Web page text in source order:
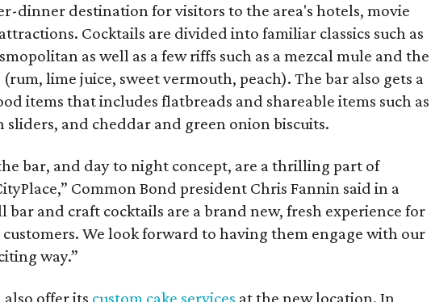
dinner destination for visitors to the area's hotels, movie
Cocktails are divided into familiar classics such as
as well as a few riffs such as a mezcal mule and the
lime juice, sweet vermouth, peach). The bar also gets a
items that includes flatbreads and shareable items such as
sliders, and cheddar and green onion biscuits.
bar, and day to night concept, are a thrilling part of
Common Bond president Chris Fannin said in a
bar and craft cocktails are a brand new, fresh experience for
We look forward to having them engage with our
way.”
offer its custom cake services at the new location. In